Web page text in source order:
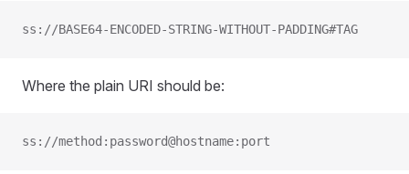
ss://BASE64-ENCODED-STRING-WITHOUT-PADDING#TAG
Where the plain URI should be:
ss://method:password@hostname:port